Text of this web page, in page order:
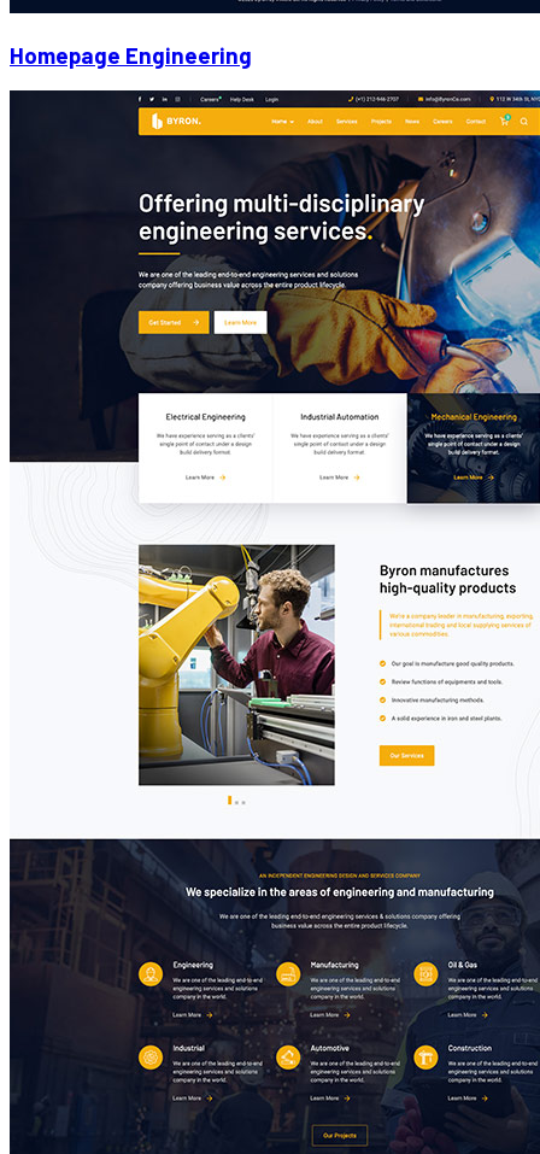
Homepage Engineering